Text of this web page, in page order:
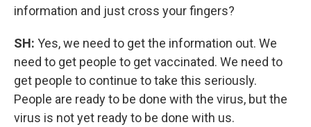
information and just cross your fingers?
SH: Yes, we need to get the information out. We
need to get people to get vaccinated. We need to
get people to continue to take this seriously.
People are ready to be done with the virus, but the
virus is not yet ready to be done with us.